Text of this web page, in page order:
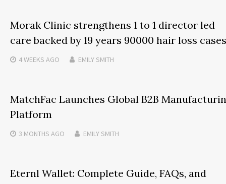
Morak Clinic strengthens 1 to 1 director led
care backed by 19 years 90000 hair loss cases
4 WEEKS AGO EMILY SMITH
MatchFac Launches Global B2B
Platform
3 MONTHS AGO EMILY SMITH
Eternl Wallet: Complete Guide, FAQs, and